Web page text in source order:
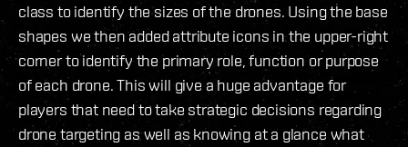
class to identify the sizes of the drones. Using the base
shapes we then added attribute icons in the upper-right
corner to identify the primary role, function or purpose
of each drone. This will give a huge advantage for
players that need to take strategic decisions regarding
drone targeting as well as knowing at a glance what